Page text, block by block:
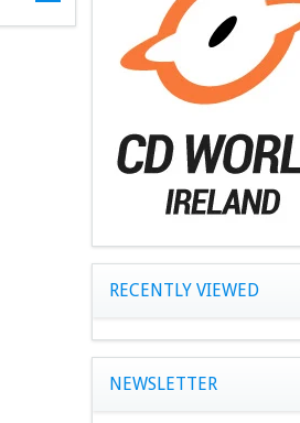
RECENTLY VIEWED
NEWSLETTER